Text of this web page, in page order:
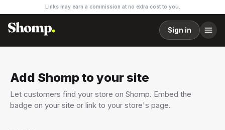
Links may earn a commission at no extra cost to you.
Sign in
Add Shomp to your site
Let customers find your store on Shomp. Embed the
badge on your site or link to your store's page.